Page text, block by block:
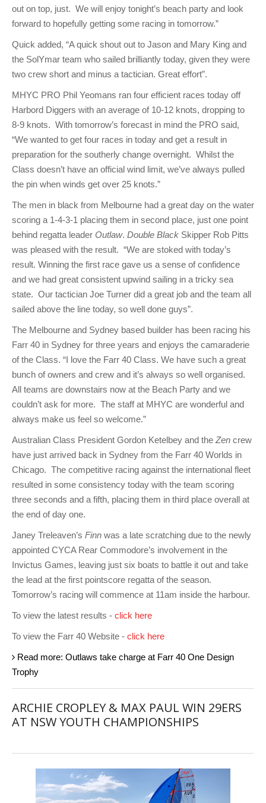
out on top, just. We will enjoy tonight’s beach party and look
forward to hopefully getting some racing in tomorrow.”
Quick added, “A quick shout out to Jason and Mary King and
the SolYmar team who sailed brilliantly today, given they were
two crew short and minus a tactician. Great effort”.
MHYC PRO Phil Yeomans ran four efficient races today off
Harbord Diggers with an average of 10-12 knots, dropping to
8-9 knots. With tomorrow’s forecast in mind the PRO said,
“We wanted to get four races in today and get a result in
preparation for the southerly change overnight. Whilst the
Class doesn’t have an official wind limit, we’ve always pulled
the pin when winds get over 25 knots.”
The men in black from Melbourne had a great day on the water
scoring a 1-4-3-1 placing them in second place, just one point
behind regatta leader Outlaw. Double Black Skipper Rob Pitts
was pleased with the result. “We are stoked with today’s
result. Winning the first race gave us a sense of confidence
and we had great consistent upwind sailing in a tricky sea
state. Our tactician Joe Turner did a great job and the team all
sailed above the line today, so well done guys”.
The Melbourne and Sydney based builder has been racing his
Farr 40 in Sydney for three years and enjoys the camaraderie
of the Class. “I love the Farr 40 Class. We have such a great
bunch of owners and crew and it’s always so well organised.
All teams are downstairs now at the Beach Party and we
couldn’t ask for more. The staff at MHYC are wonderful and
always make us feel so welcome.”
Australian Class President Gordon Ketelbey and the Zen crew
have just arrived back in Sydney from the Farr 40 Worlds in
Chicago. The competitive racing against the international fleet
resulted in some consistency today with the team scoring
three seconds and a fifth, placing them in third place overall at
the end of day one.
Janey Treleaven’s Finn was a late scratching due to the newly
appointed CYCA Rear Commodore’s involvement in the
Invictus Games, leaving just six boats to battle it out and take
the lead at the first pointscore regatta of the season.
Tomorrow’s racing will commence at 11am inside the harbour.
To view the latest results - click here
To view the Farr 40 Website - click here
Read more: Outlaws take charge at Farr 40 One Design
Trophy
ARCHIE CROPLEY & MAX PAUL WIN 29ERS
AT NSW YOUTH CHAMPIONSHIPS